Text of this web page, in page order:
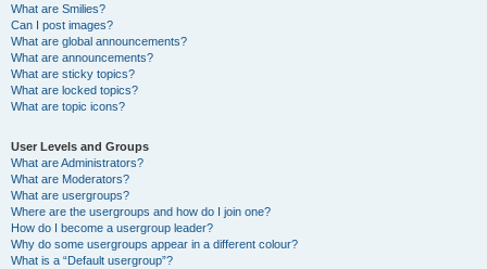
What are Smilies?
Can I post images?
What are global announcements?
What are announcements?
What are sticky topics?
What are locked topics?
What are topic icons?
User Levels and Groups
What are Administrators?
What are Moderators?
What are usergroups?
Where are the usergroups and how do I join one?
How do I become a usergroup leader?
Why do some usergroups appear in a different colour?
What is a “Default usergroup”?